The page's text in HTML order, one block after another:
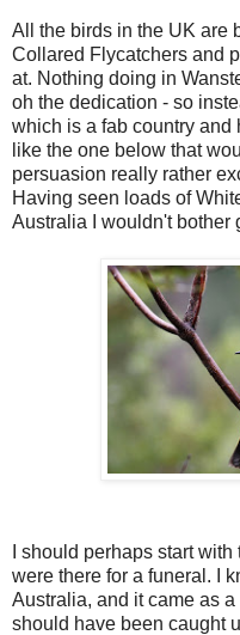
All the birds in the UK are
Collared Flycatchers and
at. Nothing doing in
oh the dedication - so
which is a fab country and
like the one below that
persuasion really rather
Having seen loads of
Australia I wouldn't bother
I should perhaps start
were there for a funeral. I
Australia, and it came as
should have been caught